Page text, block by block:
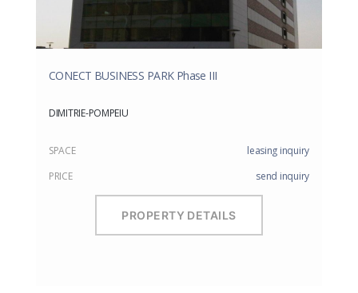
CONECT BUSINESS PARK Phase III
DIMITRIE-POMPEIU
SPACE
leasing inquiry
PRICE
send inquiry
PROPERTY DETAILS